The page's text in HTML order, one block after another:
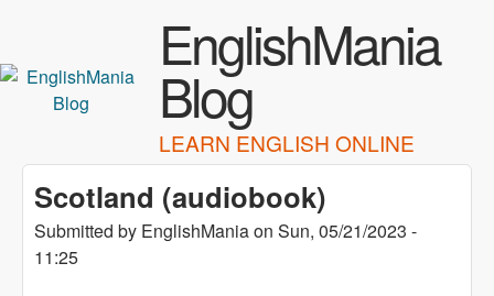
EnglishMania
Blog
LEARN ENGLISH ONLINE
Scotland (audiobook)
Submitted by EnglishManiaon Sun, 05/21/2023 -
11:25